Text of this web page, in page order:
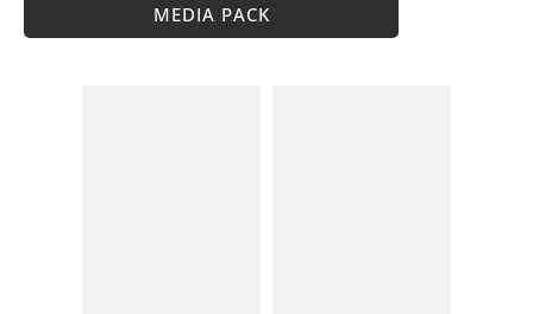
MEDIA PACK